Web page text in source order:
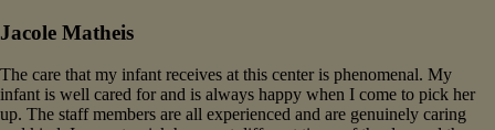
Jacole Matheis
The care that my infant receives at this center is phenomenal. My
infant is well cared for and is always happy when I come to pick her
up. The staff members are all experienced and are genuinely caring